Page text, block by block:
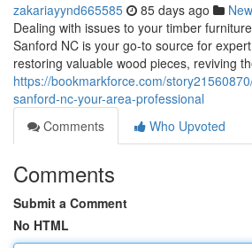
zakariayynd665585 85 days ago
Dealing with issues to your timber
Sanford NC is your go-to source for
restoring valuable wood pieces, reviving
https://bookmarkforce.com/
sanford-nc-your-area-professional
Comments
Who Upvoted
Comments
Submit a Comment
No HTML